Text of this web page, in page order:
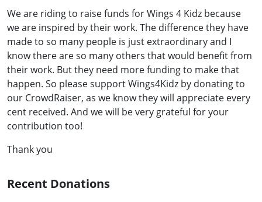
We are riding to raise funds for Wings 4 Kidz because
we are inspired by their work. The difference they have
made to so many people is just extraordinary and I
know there are so many others that would benefit from
their work. But they need more funding to make that
happen. So please support Wings4Kidz by donating to
our CrowdRaiser, as we know they will appreciate every
cent received. And we will be very grateful for your
contribution too!
Thank you
Recent Donations